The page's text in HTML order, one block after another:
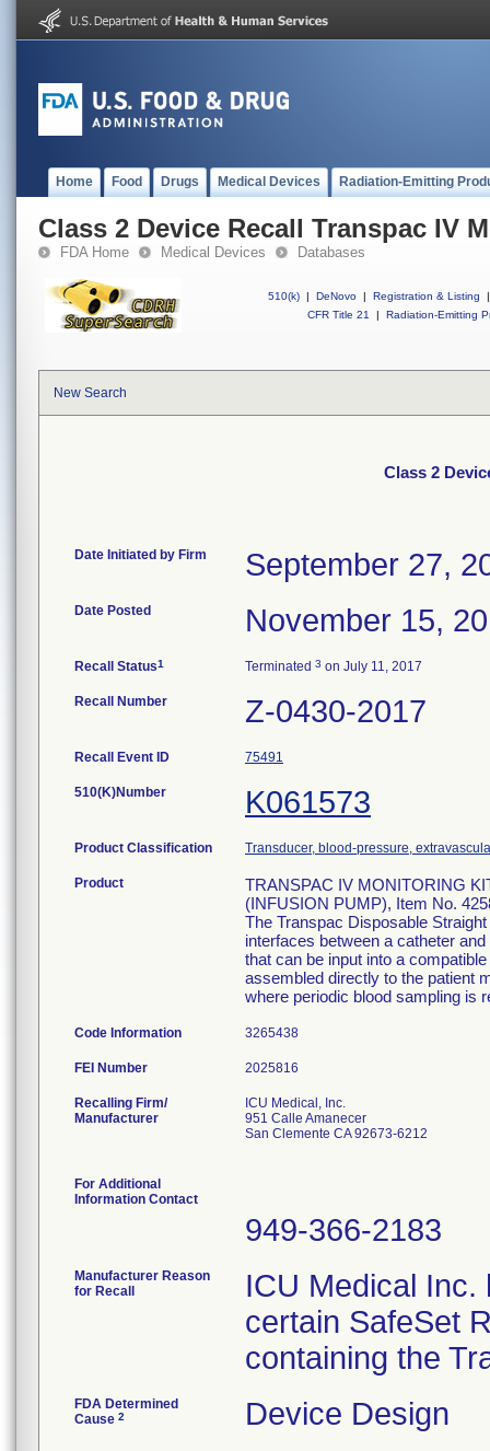
Home Food Drugs Medical Devices Radiation-Emitting
Class 2 Device Recall Transpac IV
FDA Home Medical Devices Databases
510(k) | DeNovo | Registration & Listing
|
CFR Title 21
| Radiation-Emitting
New Search
Class 2
Date Initiated by Firm September 27,
Date Posted November 15,
Recall Status1 Terminated 3 on July 11, 2017
Recall Number Z-0430-2017
Recall Event ID 75491
510(K)Number K061573
Product Classification Transducer, blood-pressure,
Product
TRANSPAC IV MONITORING
(INFUSION PUMP), Item No.
The Transpac Disposable
interfaces between a catheter
that can be input into a
assembled directly to the patient
where periodic blood sampling is
Code Information 3265438
FEI Number
Recalling Firm/
Manufacturer
ICU Medical, Inc.
951 Calle Amanecer
San Clemente CA 92673-6212
For Additional
Information Contact
949-366-2183
Manufacturer Reason
for Recall
ICU Medical Inc.
certain SafeSet
containing the
FDA Determined
Cause 2 Device Design